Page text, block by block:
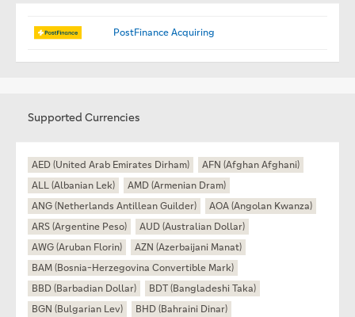
PostFinance Acquiring
Supported Currencies
AED (United Arab Emirates Dirham)
AFN (Afghan Afghani)
ALL (Albanian Lek)
AMD (Armenian Dram)
ANG (Netherlands Antillean Guilder)
AOA (Angolan Kwanza)
ARS (Argentine Peso)
AUD (Australian Dollar)
AWG (Aruban Florin)
AZN (Azerbaijani Manat)
BAM (Bosnia-Herzegovina Convertible Mark)
BBD (Barbadian Dollar)
BDT (Bangladeshi Taka)
BGN (Bulgarian Lev)
BHD (Bahraini Dinar)